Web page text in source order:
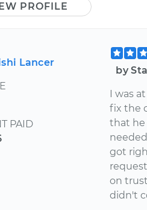
PROFILE
Lancer
PAID
by
I was
fix the
that he
got
on
didn't